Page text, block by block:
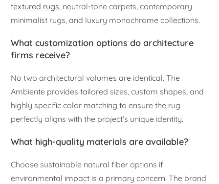
textured rugs, neutral-tone carpets, contemporary
minimalist rugs, and luxury monochrome collections.
What customization options do architecture
firms receive?
No two architectural volumes are identical. The
Ambiente provides tailored sizes, custom shapes, and
highly specific color matching to ensure the rug
perfectly aligns with the project’s unique identity.
What high-quality materials are available?
Choose sustainable natural fiber options if
environmental impact is a primary concern. The brand